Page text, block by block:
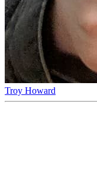
Troy Howard